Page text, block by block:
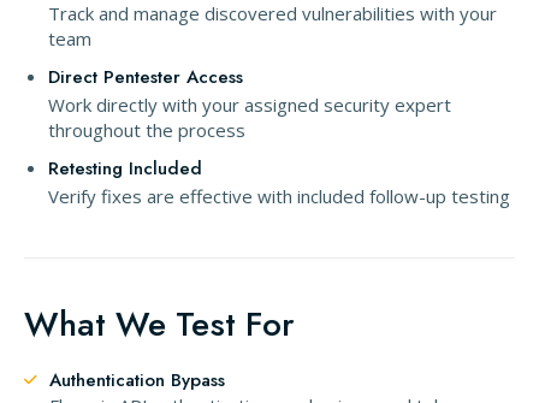
Track and manage discovered vulnerabilities with your
team
Direct Pentester Access
Work directly with your assigned security expert
throughout the process
Retesting Included
Verify fixes are effective with included follow-up testing
What We Test For
Authentication Bypass